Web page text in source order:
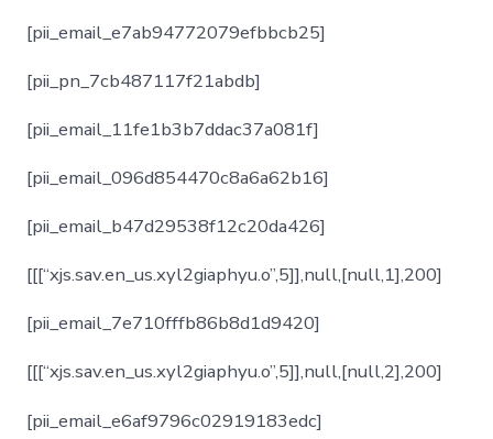
[pii_email_e7ab94772079efbbcb25]
[pii_pn_7cb487117f21abdb]
[pii_email_11fe1b3b7ddac37a081f]
[pii_email_096d854470c8a6a62b16]
[pii_email_b47d29538f12c20da426]
[[[“xjs.sav.en_us.xyl2giaphyu.o”,5]],null,[null,1],200]
[pii_email_7e710fffb86b8d1d9420]
[[[“xjs.sav.en_us.xyl2giaphyu.o”,5]],null,[null,2],200]
[pii_email_e6af9796c02919183edc]